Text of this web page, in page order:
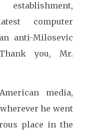
establishment,
computer
anti-Milosevic
you, Mr.
media,
he went
place in the